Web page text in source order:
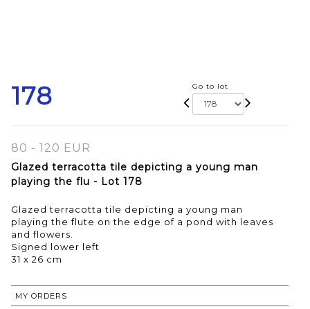
178 Go to lot
80 - 120 EUR
Glazed terracotta tile depicting a young man
playing the flu - Lot 178
Glazed terracotta tile depicting a young man
playing the flute on the edge of a pond with leaves
and flowers.
Signed lower left
31 x 26 cm
MY ORDERS